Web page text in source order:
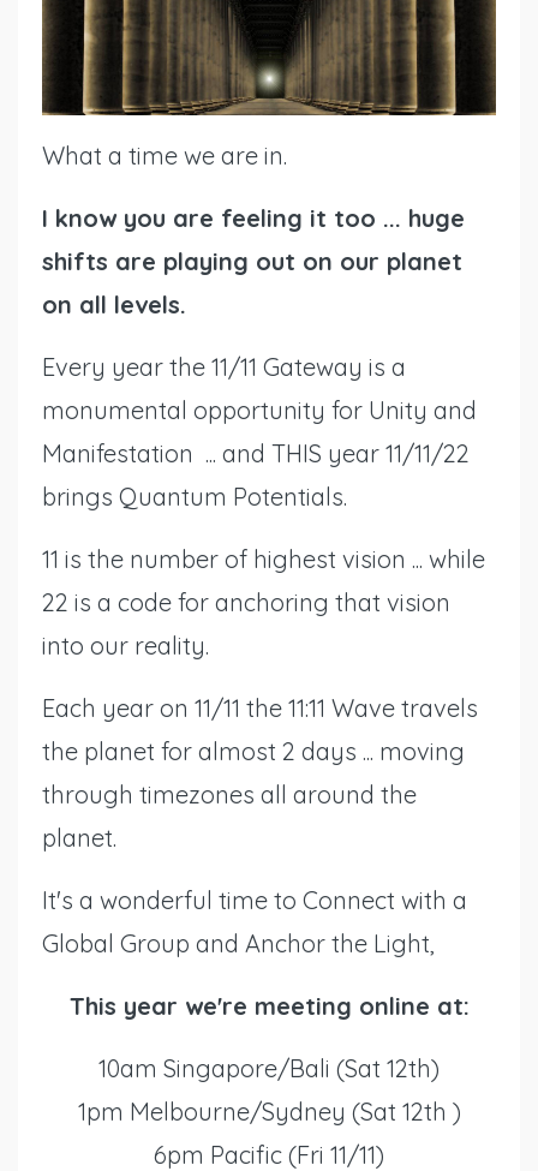
What a time we are in.
I know you are feeling it too ... huge
shifts are playing out on our planet
on all levels.
Every year the 11/11 Gateway is a
monumental opportunity for Unity and
Manifestation ... and THIS year 11/11/22
brings Quantum Potentials.
11 is the number of highest vision ... while
22 is a code for anchoring that vision
into our reality.
Each year on 11/11 the 11:11 Wave travels
the planet for almost 2 days ... moving
through timezones all around the
planet.
It's a wonderful time to Connect with a
Global Group and Anchor the Light,
This year we're meeting online at:
10am Singapore/Bali (Sat 12th)
1pm Melbourne/Sydney (Sat 12th )
6pm Pacific (Fri 11/11)